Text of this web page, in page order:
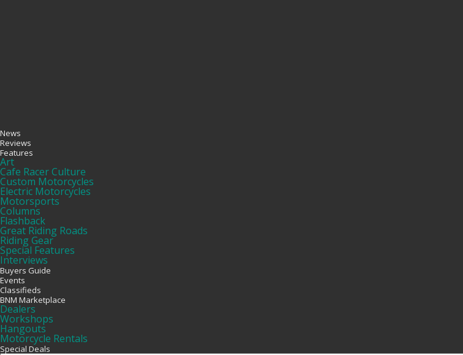
News
Reviews
Features
Art
Cafe Racer Culture
Custom Motorcycles
Electric Motorcycles
Motorsports
Columns
Flashback
Great Riding Roads
Riding Gear
Special Features
Interviews
Buyers Guide
Events
Classifieds
BNM Marketplace
Dealers
Workshops
Hangouts
Motorcycle Rentals
Special Deals